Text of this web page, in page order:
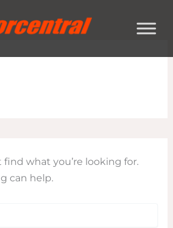
find what you’re looking for.
can help.